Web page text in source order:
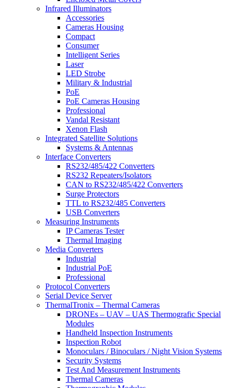
Infrared Illuminators
Accessories
Cameras Housing
Compact
Consumer
Intelligent Series
Laser
LED Strobe
Military & Industrial
PoE
PoE Cameras Housing
Professional
Vandal Resistant
Xenon Flash
Integrated Satellite Solutions
Systems & Antennas
Interface Converters
RS232/485/422 Converters
RS232 Repeaters/Isolators
CAN to RS232/485/422 Converters
Surge Protectors
TTL to RS232/485 Converters
USB Converters
Measuring Instruments
IP Cameras Tester
Thermal Imaging
Media Converters
Industrial
Industrial PoE
Professional
Protocol Converters
Serial Device Server
ThermalTronix – Thermal Cameras
DRONEs – UAV – UAS Thermografic Special
Modules
Handheld Inspection Instruments
Inspection Robot
Monoculars / Binoculars / Night Vision Systems
Security Systems
Test And Measurement Instruments
Thermal Cameras